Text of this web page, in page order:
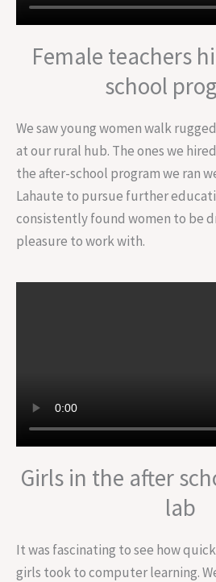
Female teachers
school
We saw young women walk
at our rural hub. The ones we
the after-school program we ran
Lahaute to pursue further
consistently found women to be
pleasure to work with.
Girls in the after
lab
It was fascinating to see how
girls took to computer learning.